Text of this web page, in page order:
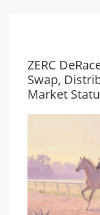
ZERC
Swap,
Market